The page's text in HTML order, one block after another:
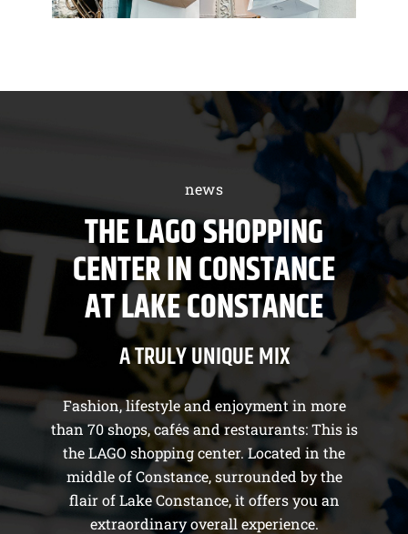
news
THE LAGO SHOPPING
CENTER IN CONSTANCE
AT LAKE CONSTANCE
A TRULY UNIQUE MIX
Fashion, lifestyle and enjoyment in more
than 70 shops, cafés and restaurants: This is
the LAGO shopping center. Located in the
middle of Constance, surrounded by the
flair of Lake Constance, it offers you an
extraordinary overall experience.